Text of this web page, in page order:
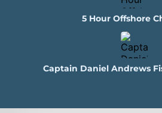
5 Hour Offshore
Captain Daniel Andrews